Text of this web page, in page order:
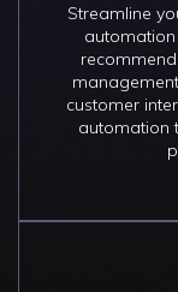
Streamline
customer
automation